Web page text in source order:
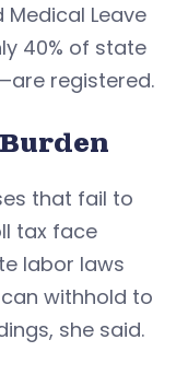
Leave
40% of state
registered.
that fail to
tax face
labor laws
withhold to
she said.